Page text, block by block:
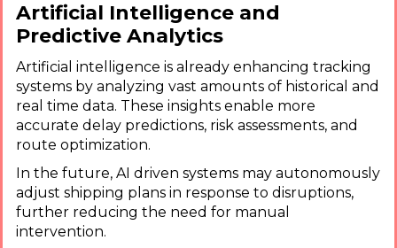
Artificial Intelligence and
Predictive Analytics
Artificial intelligence is already enhancing tracking
systems by analyzing vast amounts of historical and
real time data. These insights enable more
accurate delay predictions, risk assessments, and
route optimization.
In the future, AI driven systems may autonomously
adjust shipping plans in response to disruptions,
further reducing the need for manual
intervention.